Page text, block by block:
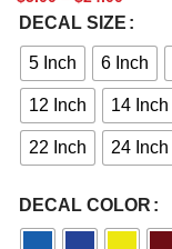
DECAL SIZE
5 Inch 6 Inch
12 Inch 14 Inch
22 Inch 24 Inch
DECAL COLOR